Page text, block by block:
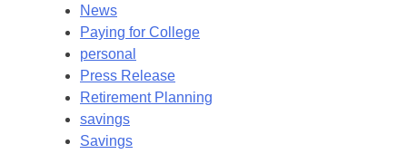
News
Paying for College
personal
Press Release
Retirement Planning
savings
Savings